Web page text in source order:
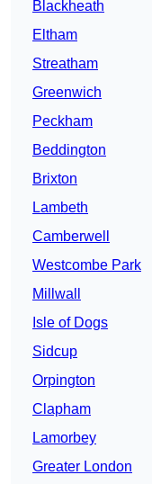
Blackheath
Eltham
Streatham
Greenwich
Peckham
Beddington
Brixton
Lambeth
Camberwell
Westcombe Park
Millwall
Isle of Dogs
Sidcup
Orpington
Clapham
Lamorbey
Greater London